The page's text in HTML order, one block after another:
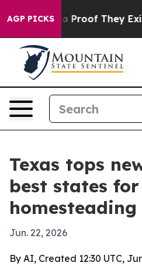
AGP PICKS
Offers no Proof They Exist
Texas tops
best states for
homesteading
Jun. 22, 2026
By AI, Created 12:30 UTC,